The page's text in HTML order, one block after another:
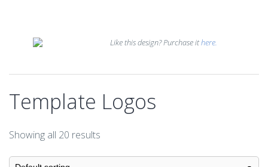
Like this design? Purchase ithere.
Template Logos
Showing all 20 results